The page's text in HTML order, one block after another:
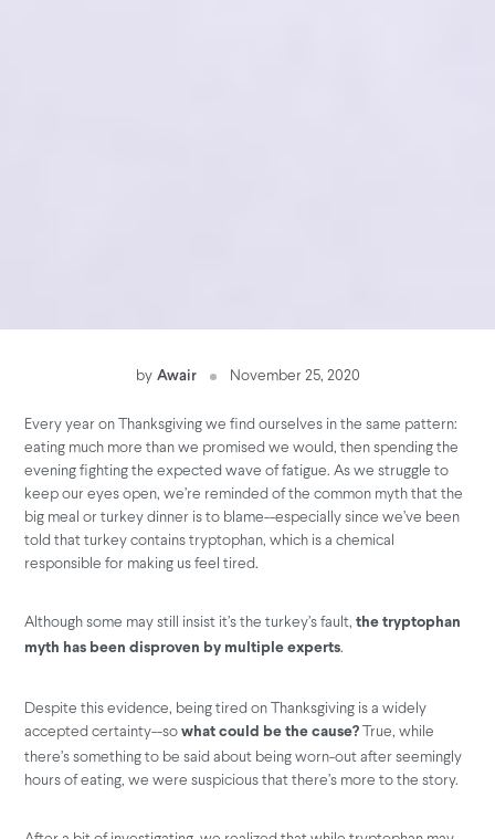
by Awair November 25, 2020
Every year on Thanksgiving we find ourselves in the same pattern:
eating much more than we promised we would, then spending the
evening fighting the expected wave of fatigue. As we struggle to
keep our eyes open, we’re reminded of the common myth that the
big meal or turkey dinner is to blame--especially since we’ve been
told that turkey contains tryptophan, which is a chemical
responsible for making us feel tired.
Although some may still insist it’s the turkey’s fault,the tryptophan
myth has been disproven by multiple experts.
Despite this evidence, being tired on Thanksgiving is a widely
accepted certainty--sowhat could be the cause? True, while
there’s something to be said about being worn-out after seemingly
hours of eating, we were suspicious that there’s more to the story.